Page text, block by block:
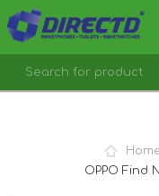
OPPO Find